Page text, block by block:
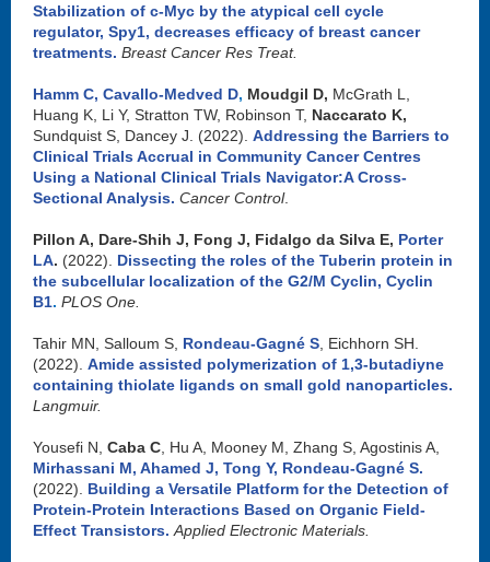
Stabilization of c-Myc by the atypical cell cycle
regulator, Spy1, decreases efficacy of breast cancer
treatments. Breast Cancer Res Treat.
Hamm C, Cavallo-Medved D, Moudgil D, McGrath L,
Huang K, Li Y, Stratton TW, Robinson T, Naccarato K,
Sundquist S, Dancey J. (2022). Addressing the Barriers to
Clinical Trials Accrual in Community Cancer Centres
Using a National Clinical Trials Navigator:A Cross-
Sectional Analysis. Cancer Control.
Pillon A, Dare-Shih J, Fong J, Fidalgo da Silva E, Porter
LA. (2022). Dissecting the roles of the Tuberin protein in
the subcellular localization of the G2/M Cyclin, Cyclin
B1. PLOS One.
Tahir MN, Salloum S, Rondeau-Gagné S , Eichhorn SH.
(2022). Amide assisted polymerization of 1,3-butadiyne
containing thiolate ligands on small gold nanoparticles.
Langmuir.
Yousefi N, Caba C , Hu A, Mooney M, Zhang S, Agostinis A,
Mirhassani M, Ahamed J, Tong Y, Rondeau-Gagné S.
(2022). Building a Versatile Platform for the Detection of
Protein-Protein Interactions Based on Organic Field-
Effect Transistors. Applied Electronic Materials.